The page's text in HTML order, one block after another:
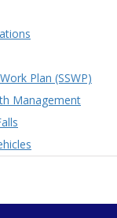
Plan (SSWP)
Management